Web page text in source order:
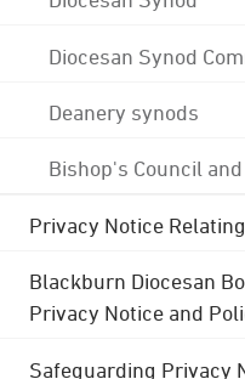
Diocesan Synod
Deanery synods
Bishop's Council
Privacy Notice
Blackburn Diocesan
Privacy Notice and
Safeguarding Privacy